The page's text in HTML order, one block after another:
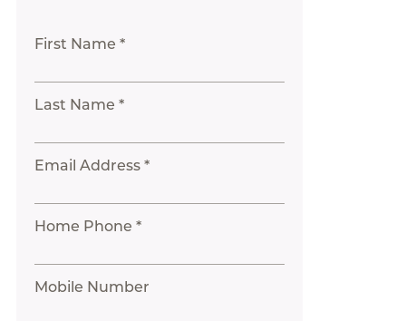
First Name *
Last Name *
Email Address *
Home Phone *
Mobile Number